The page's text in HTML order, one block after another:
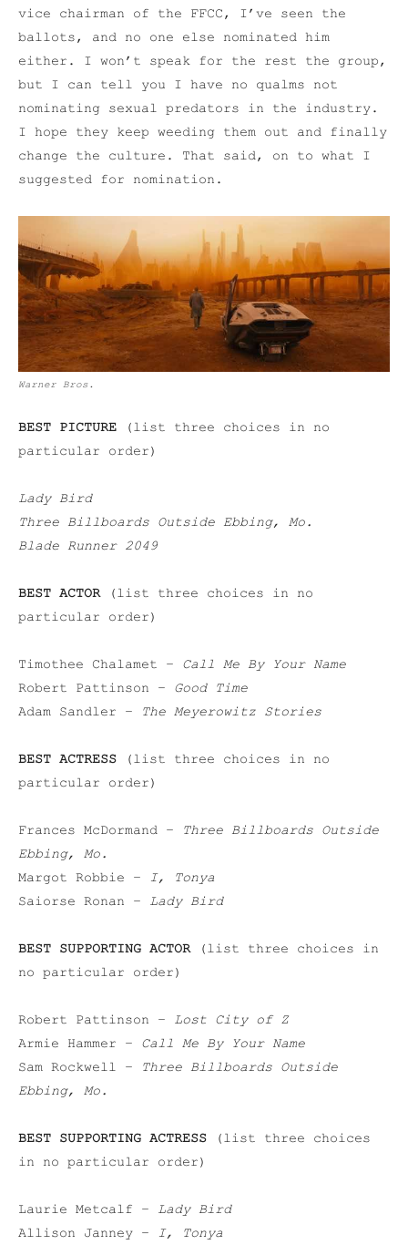
vice chairman of the FFCC, I’ve seen the
ballots, and no one else nominated him
either. I won’t speak for the rest the group,
but I can tell you I have no qualms not
nominating sexual predators in the industry.
I hope they keep weeding them out and finally
change the culture. That said, on to what I
suggested for nomination.
Warner Bros.
BEST PICTURE (list three choices in no
particular order)
Lady Bird
Three Billboards Outside Ebbing, Mo.
Blade Runner 2049
BEST ACTOR(list three choices in no
particular order)
Timothee Chalamet – Call Me By Your Name
Robert Pattinson – Good Time
Adam Sandler –
The Meyerowitz Stories
BEST ACTRESS (list three choices in no
particular order)
Frances McDormand –
Three Billboards Outside
Ebbing, Mo.
Margot Robbie –
I, Tonya
Saiorse Ronan – Lady Bird
BEST SUPPORTING ACTOR(list three choices in
no particular order)
Robert Pattinson – Lost City of Z
Armie Hammer – Call Me By Your Name
Sam Rockwell –
Three Billboards Outside
Ebbing, Mo.
BEST SUPPORTING ACTRESS (list three choices
in no particular order)
Laurie Metcalf – Lady Bird
Allison Janney –
I, Tonya